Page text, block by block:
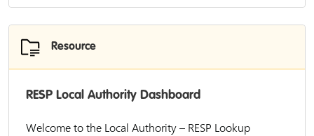
Resource
RESP Local Authority Dashboard
Welcome to the Local Authority – RESP Lookup